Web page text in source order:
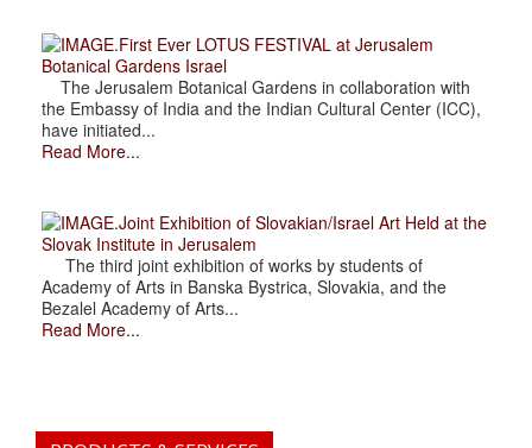
.First Ever LOTUS FESTIVAL at Jerusalem
Botanical Gardens Israel
The Jerusalem Botanical Gardens in collaboration with
the Embassy of India and the Indian Cultural Center (ICC),
have initiated...
Read More...
.Joint Exhibition of Slovakian/Israel Art Held at the
Slovak Institute in Jerusalem
The third joint exhibition of works by students of
Academy of Arts in Banska Bystrica, Slovakia, and the
Bezalel Academy of Arts...
Read More...